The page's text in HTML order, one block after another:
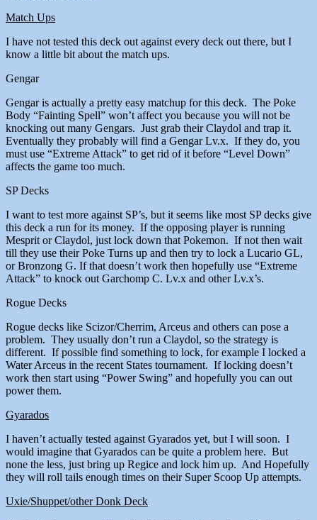
Match Ups
I have not tested this deck out against every deck out there, but I
know a little bit about the match ups.
Gengar
Gengar is actually a pretty easy matchup for this deck. The Poke
Body “Fainting Spell” won’t affect you because you will not be
knocking out many Gengars. Just grab their Claydol and trap it.
Eventually they probably will find a Gengar Lv.x. If they do, you
must use “Extreme Attack” to get rid of it before “Level Down”
affects the game too much.
SP Decks
I want to test more against SP’s, but it seems like most SP decks give
this deck a run for its money. If the opposing player is running
Mesprit or Claydol, just lock down that Pokemon. If not then wait
till they use their Poke Turns up and then try to lock a Lucario GL,
or Bronzong G. If that doesn’t work then hopefully use “Extreme
Attack” to knock out Garchomp C. Lv.x and other Lv.x’s.
Rogue Decks
Rogue decks like Scizor/Cherrim, Arceus and others can pose a
problem. They usually don’t run a Claydol, so the strategy is
different. If possible find something to lock, for example I locked a
Water Arceus in the recent States tournament. If locking doesn’t
work then start using “Power Swing” and hopefully you can out
power them.
Gyarados
I haven’t actually tested against Gyarados yet, but I will soon. I
would imagine that Gyarados can be quite a problem here. But
none the less, just bring up Regice and lock him up. And Hopefully
they will roll tails enough times on their Super Scoop Up attempts.
Uxie/Shuppet/other Donk Deck